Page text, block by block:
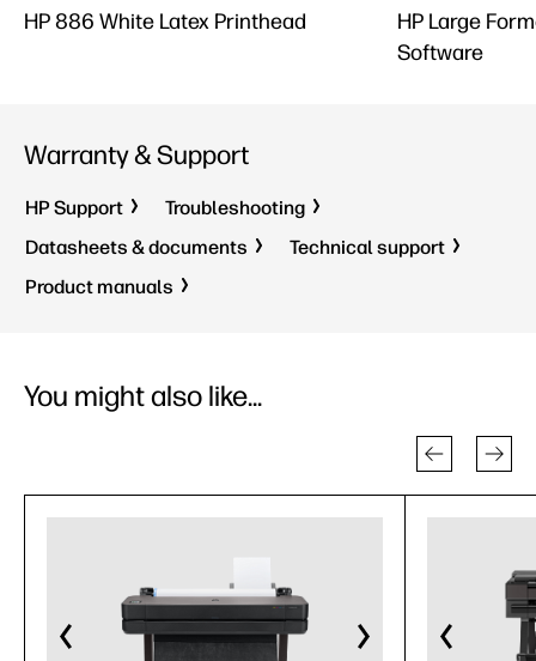
HP 886 White Latex Printhead
HP Large
Software
Warranty & Support
HP Support
Troubleshooting
Datasheets & documents
Technical support
Product manuals
You might also like...